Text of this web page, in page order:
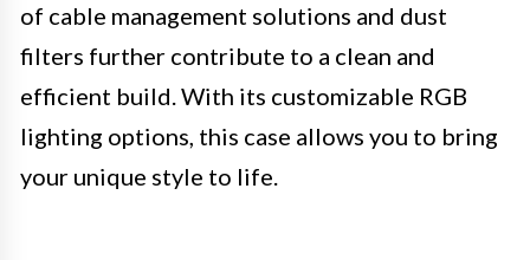
of cable management solutions and dust
filters further contribute to a clean and
efficient build. With its customizable RGB
lighting options, this case allows you to bring
your unique style to life.